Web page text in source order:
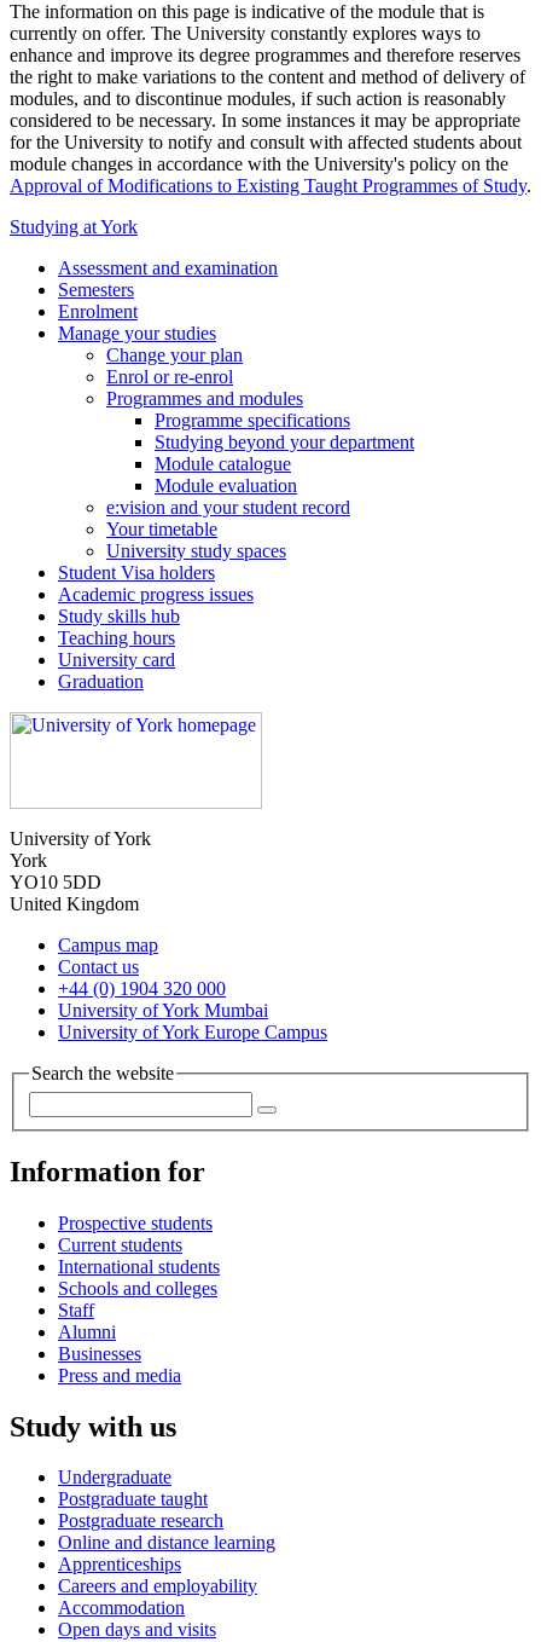
The information on this page is indicative of the module that is
currently on offer. The University constantly explores ways to
enhance and improve its degree programmes and therefore reserves
the right to make variations to the content and method of delivery of
modules, and to discontinue modules, if such action is reasonably
considered to be necessary. In some instances it may be appropriate
for the University to notify and consult with affected students about
module changes in accordance with the University's policy on the
Approval of Modifications to Existing Taught Programmes of Study.
Studying at York
Assessment and examination
Semesters
Enrolment
Manage your studies
Change your plan
Enrol or re-enrol
Programmes and modules
Programme specifications
Studying beyond your department
Module catalogue
Module evaluation
e:vision and your student record
Your timetable
University study spaces
Student Visa holders
Academic progress issues
Study skills hub
Teaching hours
University card
Graduation
University of York
York
YO10 5DD
United Kingdom
Campus map
Contact us
+44 (0) 1904 320 000
University of York Mumbai
University of York Europe Campus
Search the website
Information for
Prospective students
Current students
International students
Schools and colleges
Staff
Alumni
Businesses
Press and media
Study with us
Undergraduate
Postgraduate taught
Postgraduate research
Online and distance learning
Apprenticeships
Careers and employability
Accommodation
Open days and visits